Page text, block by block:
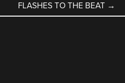
FLASHES TO THE BEAT →